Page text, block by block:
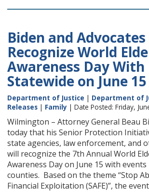
Biden and
Recognize World
Awareness Day With
Statewide on June 15
Department of Justice | Department of
Releases | Family | Date Posted: Friday,
Wilmington – Attorney General Beau
today that his Senior Protection
state agencies, law enforcement, and
will recognize the 7th Annual World
Awareness Day on June 15 with
counties. Based on the theme “Stop
Financial Exploitation (SAFE)”, the